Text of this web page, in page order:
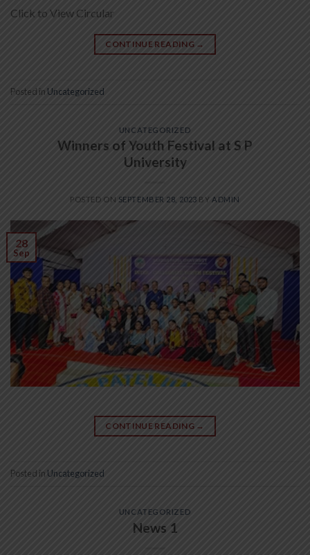
Click to View Circular
CONTINUE READING →
Posted in Uncategorized
UNCATEGORIZED
Winners of Youth Festival at S P
University
POSTED ON SEPTEMBER 28, 2023 BYADMIN
28
Sep
CONTINUE READING →
Posted in Uncategorized
UNCATEGORIZED
News 1